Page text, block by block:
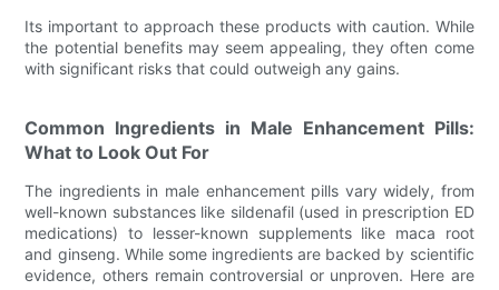
Its important to approach these products with caution. While
the potential benefits may seem appealing, they often come
with significant risks that could outweigh any gains.
Common Ingredients in Male Enhancement Pills:
What to Look Out For
The ingredients in male enhancement pills vary widely, from
well-known substances like sildenafil (used in prescription ED
medications) to lesser-known supplements like maca root
and ginseng. While some ingredients are backed by scientific
evidence, others remain controversial or unproven. Here are